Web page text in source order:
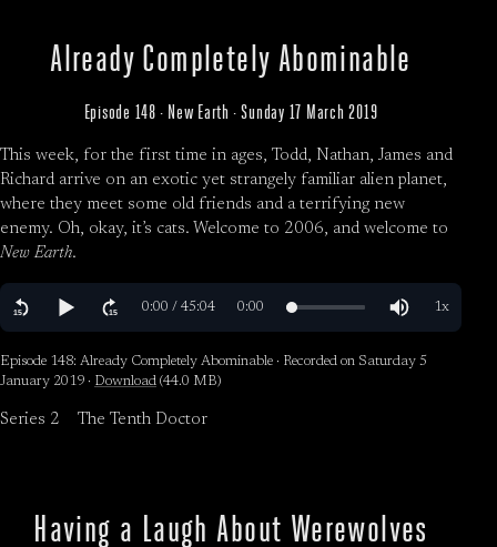
Already Completely Abominable
Episode 148 · New Earth · Sunday 17 March 2019
This week, for the first time in ages, Todd, Nathan, James and
Richard arrive on an exotic yet strangely familiar alien planet,
where they meet some old friends and a terrifying new
enemy. Oh, okay, it’s cats. Welcome to 2006, and welcome to
New Earth.
Episode 148: Already Completely Abominable · Recorded on Saturday 5
January 2019 · Download (44.0 MB)
Series 2 The Tenth Doctor
Having a Laugh About Werewolves